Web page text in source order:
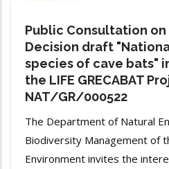
Public Consultation
Decision draft
species of cave bats"
the LIFE GRECABAT
NAT/GR/000522
The Department of Natural
Biodiversity Management of
Environment invites the